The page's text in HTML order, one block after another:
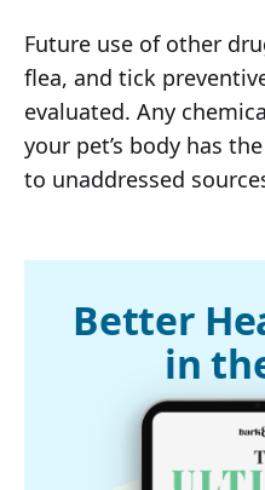
Future use of other
flea, and tick
evaluated. Any
your pet’s body has
to unaddressed
Better
in